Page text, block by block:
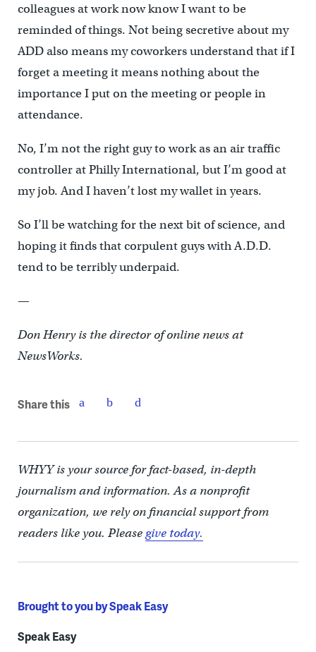
colleagues at work now know I want to be
reminded of things. Not being secretive about my
ADD also means my coworkers understand that if I
forget a meeting it means nothing about the
importance I put on the meeting or people in
attendance.
No, I’m not the right guy to work as an air traffic
controller at Philly International, but I’m good at
my job. And I haven’t lost my wallet in years.
So I’ll be watching for the next bit of science, and
hoping it finds that corpulent guys with A.D.D.
tend to be terribly underpaid.
—
Don Henry is the director of online news at
NewsWorks.
Share this
WHYY is your source for fact-based, in-depth
journalism and information. As a nonprofit
organization, we rely on financial support from
readers like you. Pleasegive today.
Brought to you by Speak Easy
Speak Easy